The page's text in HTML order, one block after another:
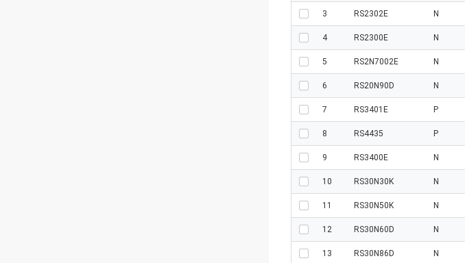
3 RS2302E N
4 RS2300E N
5 RS2N7002E N
6 RS20N90D N
7 RS3401E P
8 RS4435 P
9 RS3400E N
10 RS30N30K N
11 RS30N50K N
12 RS30N60D N
13 RS30N86D N